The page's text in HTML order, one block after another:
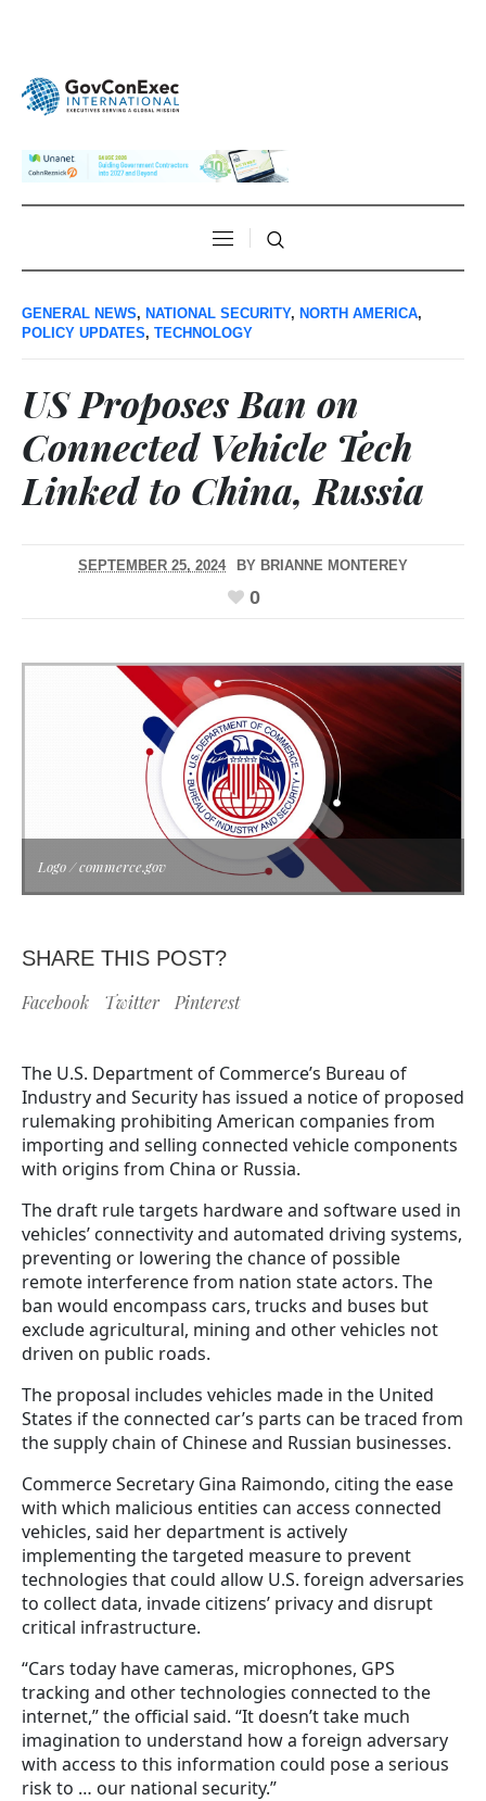
GENERAL NEWS, NATIONAL SECURITY, NORTH AMERICA,
POLICY UPDATES, TECHNOLOGY
US Proposes Ban on
Connected Vehicle Tech
Linked to China, Russia
SEPTEMBER 25, 2024 BY BRIANNE MONTEREY
0
Logo / commerce.gov
SHARE THIS POST?
Facebook Twitter Pinterest
The U.S. Department of Commerce’s Bureau of
Industry and Security has issued a notice of proposed
rulemaking prohibiting American companies from
importing and selling connected vehicle components
with origins from China or Russia.
The draft rule targets hardware and software used in
vehicles’ connectivity and automated driving systems,
preventing or lowering the chance of possible
remote interference from nation state actors. The
ban would encompass cars, trucks and buses but
exclude agricultural, mining and other vehicles not
driven on public roads.
The proposal includes vehicles made in the United
States if the connected car’s parts can be traced from
the supply chain of Chinese and Russian businesses.
Commerce Secretary Gina Raimondo, citing the ease
with which malicious entities can access connected
vehicles, said her department is actively
implementing the targeted measure to prevent
technologies that could allow U.S. foreign adversaries
to collect data, invade citizens’ privacy and disrupt
critical infrastructure.
“Cars today have cameras, microphones, GPS
tracking and other technologies connected to the
internet,” the official said. “It doesn’t take much
imagination to understand how a foreign adversary
with access to this information could pose a serious
risk to … our national security.”